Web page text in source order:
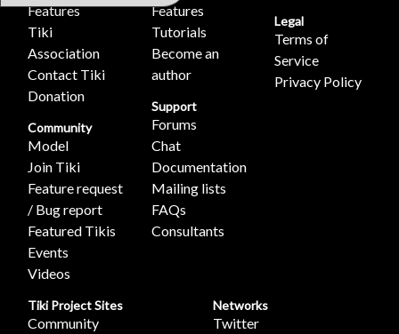
Features
Tiki
Association
Contact Tiki
Donation
Community
Model
Join Tiki
Feature request
/ Bug report
Featured Tikis
Events
Videos
Features
Tutorials
Become an
author
Support
Forums
Chat
Documentation
Mailing lists
FAQs
Consultants
Legal
Terms of
Service
Privacy Policy
Tiki Project Sites
Community
Networks
Twitter